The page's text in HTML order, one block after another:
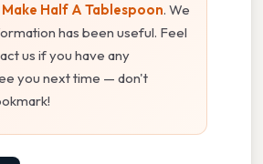
Half A Tablespoon. We
has been useful. Feel
us if you have any
you next time — don't